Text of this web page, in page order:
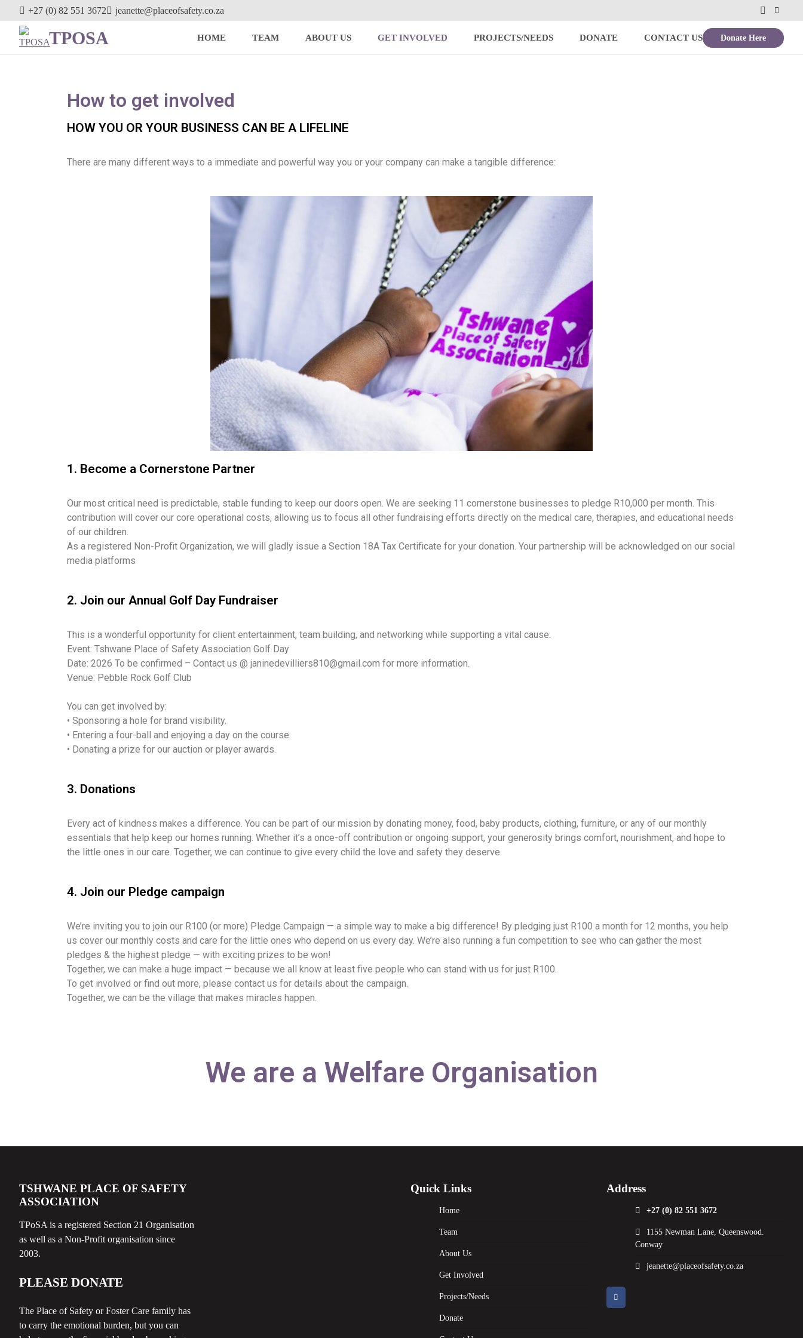
+27 (0) 82 551 3672 jeanette@placeofsafety.co.za
TPOSA HOME TEAM ABOUT US GET INVOLVED PROJECTS/NEEDS DONATE CONTACT US Donate Here
How to get involved
HOW YOU OR YOUR BUSINESS CAN BE A LIFELINE
There are many different ways to a immediate and powerful way you or your company can make a tangible difference:
1. Become a Cornerstone Partner
Our most critical need is predictable, stable funding to keep our doors open. We are seeking 11 cornerstone businesses to pledge R10,000 per month. This
contribution will cover our core operational costs, allowing us to focus all other fundraising efforts directly on the medical care, therapies, and educational needs
of our children.
As a registered Non-Profit Organization, we will gladly issue a Section 18A Tax Certificate for your donation. Your partnership will be acknowledged on our social
media platforms
2. Join our Annual Golf Day Fundraiser
This is a wonderful opportunity for client entertainment, team building, and networking while supporting a vital cause.
Event: Tshwane Place of Safety Association Golf Day
Date: 2026 To be confirmed – Contact us @ janinedevilliers810@gmail.com for more information.
Venue: Pebble Rock Golf Club
You can get involved by:
• Sponsoring a hole for brand visibility.
• Entering a four-ball and enjoying a day on the course.
• Donating a prize for our auction or player awards.
3. Donations
Every act of kindness makes a difference. You can be part of our mission by donating money, food, baby products, clothing, furniture, or any of our monthly
essentials that help keep our homes running. Whether it’s a once-off contribution or ongoing support, your generosity brings comfort, nourishment, and hope to
the little ones in our care. Together, we can continue to give every child the love and safety they deserve.
4. Join our Pledge campaign
We’re inviting you to join our R100 (or more) Pledge Campaign — a simple way to make a big difference! By pledging just R100 a month for 12 months, you help
us cover our monthly costs and care for the little ones who depend on us every day. We’re also running a fun competition to see who can gather the most
pledges & the highest pledge — with exciting prizes to be won!
Together, we can make a huge impact — because we all know at least five people who can stand with us for just R100.
To get involved or find out more, please contact us for details about the campaign.
Together, we can be the village that makes miracles happen.
We are a Welfare Organisation
TSHWANE PLACE OF SAFETY
ASSOCIATION
TPoSA is a registered Section 21 Organisation
as well as a Non-Profit organisation since
2003.
PLEASE DONATE
The Place of Safety or Foster Care family has
to carry the emotional burden, but you can
Quick Links
Home
Team
About Us
Get Involved
Projects/Needs
Donate
Address
+27 (0) 82 551 3672
1155 Newman Lane, Queenswood.
Conway
jeanette@placeofsafety.co.za